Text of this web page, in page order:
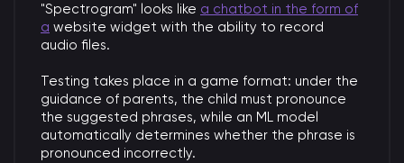
"Spectrogram" looks like a chatbot in the form of
a website widget with the ability to record
audio files.
Testing takes place in a game format: under the
guidance of parents, the child must pronounce
the suggested phrases, while an ML model
automatically determines whether the phrase is
pronounced incorrectly.